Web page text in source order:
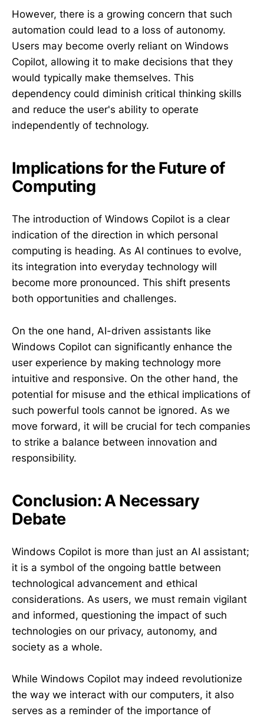
However, there is a growing concern that such
automation could lead to a loss of autonomy.
Users may become overly reliant on Windows
Copilot, allowing it to make decisions that they
would typically make themselves. This
dependency could diminish critical thinking skills
and reduce the user's ability to operate
independently of technology.
Implications for the Future of
Computing
The introduction of Windows Copilot is a clear
indication of the direction in which personal
computing is heading. As AI continues to evolve,
its integration into everyday technology will
become more pronounced. This shift presents
both opportunities and challenges.
On the one hand, AI-driven assistants like
Windows Copilot can significantly enhance the
user experience by making technology more
intuitive and responsive. On the other hand, the
potential for misuse and the ethical implications of
such powerful tools cannot be ignored. As we
move forward, it will be crucial for tech companies
to strike a balance between innovation and
responsibility.
Conclusion: A Necessary
Debate
Windows Copilot is more than just an AI assistant;
it is a symbol of the ongoing battle between
technological advancement and ethical
considerations. As users, we must remain vigilant
and informed, questioning the impact of such
technologies on our privacy, autonomy, and
society as a whole.
While Windows Copilot may indeed revolutionize
the way we interact with our computers, it also
serves as a reminder of the importance of